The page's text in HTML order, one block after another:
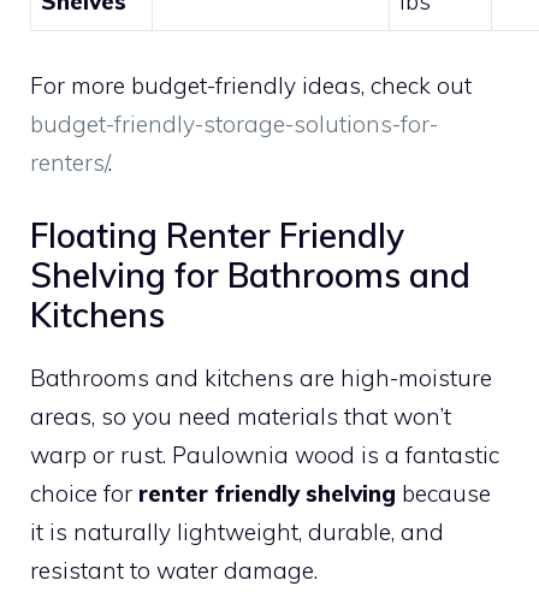
For more budget-friendly ideas, check out
budget-friendly-storage-solutions-for-
renters/.
Floating Renter Friendly
Shelving for Bathrooms and
Kitchens
Bathrooms and kitchens are high-moisture
areas, so you need materials that won’t
warp or rust. Paulownia wood is a fantastic
choice for renter friendly shelving because
it is naturally lightweight, durable, and
resistant to water damage.